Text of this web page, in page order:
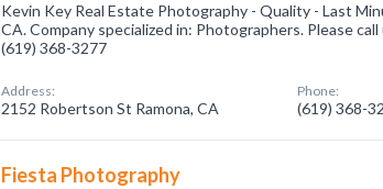
Kevin Key Real Estate Photography - Quality - Last
CA. Company specialized in: Photographers. Please
(619) 368-3277
Address:
2152 Robertson St Ramona, CA
Phone:
(619) 368-
Fiesta Photography